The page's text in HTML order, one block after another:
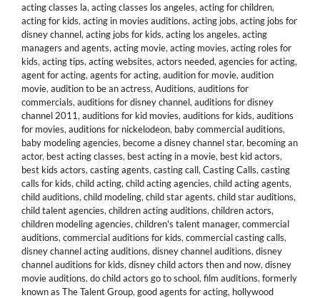
acting classes la, acting classes los angeles, acting for children,
acting for kids, acting in movies auditions, acting jobs, acting jobs for
disney channel, acting jobs for kids, acting los angeles, acting
managers and agents, acting movie, acting movies, acting roles for
kids, acting tips, acting websites, actors needed, agencies for acting,
agent for acting, agents for acting, audition for movie, audition
movie, audition to be an actress, Auditions, auditions for
commercials, auditions for disney channel, auditions for disney
channel 2011, auditions for kid movies, auditions for kids, auditions
for movies, auditions for nickelodeon, baby commercial auditions,
baby modeling agencies, become a disney channel star, becoming an
actor, best acting classes, best acting in a movie, best kid actors,
best kids actors, casting agents, casting call, Casting Calls, casting
calls for kids, child acting, child acting agencies, child acting agents,
child auditions, child modeling, child star agents, child star auditions,
child talent agencies, children acting auditions, children actors,
children modeling agencies, children's talent manager, commercial
auditions, commercial auditions for kids, commercial casting calls,
disney channel acting auditions, disney channel auditions, disney
channel auditions for kids, disney child actors then and now, disney
movie auditions, do child actors go to school, film auditions, formerly
known as The Talent Group, good agents for acting, hollywood